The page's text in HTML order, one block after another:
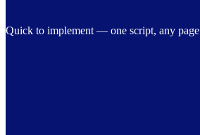
Quick to implement — one script, any page